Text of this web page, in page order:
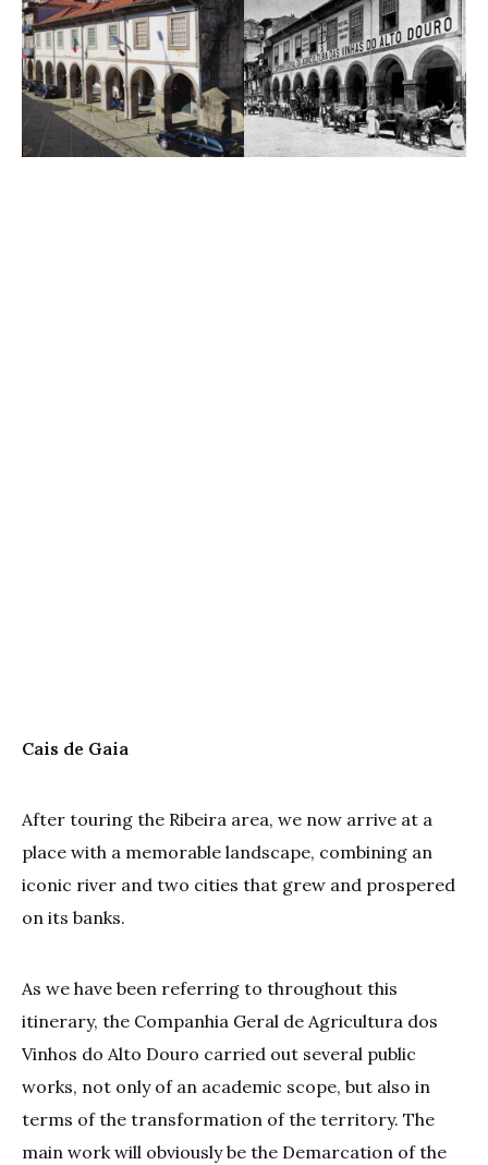
Cais de Gaia
After touring the Ribeira area, we now arrive at a
place with a memorable landscape, combining an
iconic river and two cities that grew and prospered
on its banks.
As we have been referring to throughout this
itinerary, the Companhia Geral de Agricultura dos
Vinhos do Alto Douro carried out several public
works, not only of an academic scope, but also in
terms of the transformation of the territory. The
main work will obviously be the Demarcation of the